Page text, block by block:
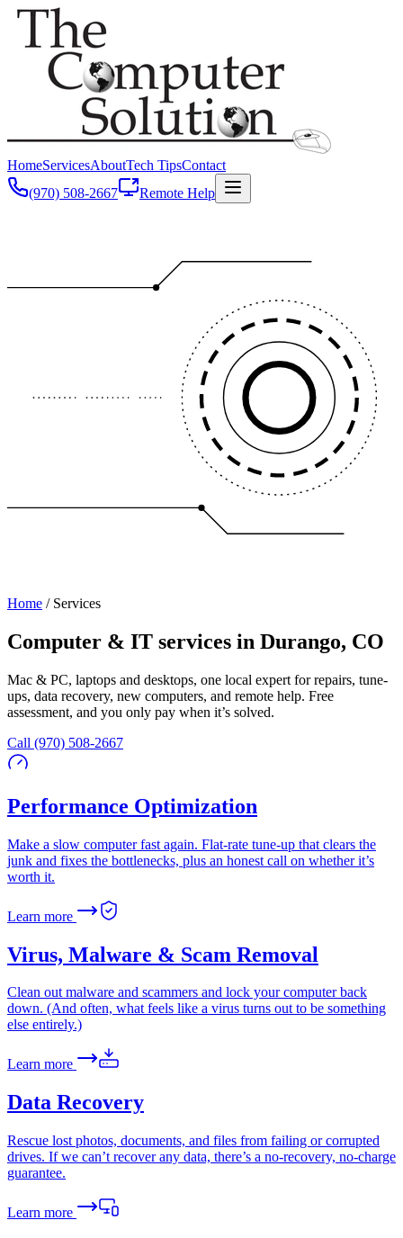
HomeServicesAboutTech TipsContact
(970) 508-2667
Remote Help
Home / Services
Computer & IT services in Durango, CO
Mac & PC, laptops and desktops, one local expert for repairs, tune-
ups, data recovery, new computers, and remote help. Free
assessment, and you only pay when it’s solved.
Call (970) 508-2667
Performance Optimization
Make a slow computer fast again. Flat-rate tune-up that clears the
junk and fixes the bottlenecks, plus an honest call on whether it’s
worth it.
Learn more
Virus, Malware & Scam Removal
Clean out malware and scammers and lock your computer back
down. (And often, what feels like a virus turns out to be something
else entirely.)
Learn more
Data Recovery
Rescue lost photos, documents, and files from failing or corrupted
drives. If we can’t recover any data, there’s a no-recovery, no-charge
guarantee.
Learn more